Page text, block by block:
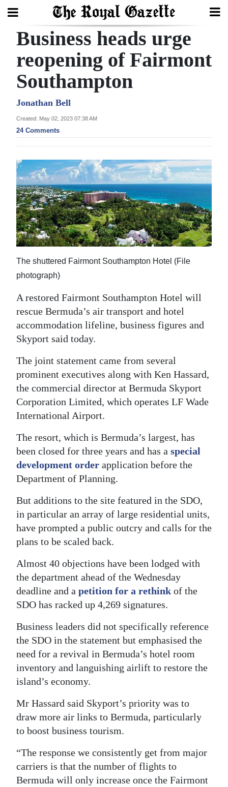
Search
Home
Year
In
Review
Budget
Election
2025
News
Sport
Life
RG
Podcast
Jobs
Classifieds
Weather
Digital
edition
RGMags
Drive
For
Change
Business heads urge
reopening of Fairmont
Southampton
Jonathan Bell
Created: May 02, 2023 07:38 AM
24 Comments
The shuttered Fairmont Southampton Hotel (File
photograph)
A restored Fairmont Southampton Hotel will
rescue Bermuda’s air transport and hotel
accommodation lifeline, business figures and
Skyport said today.
The joint statement came from several
prominent executives along with Ken Hassard,
the commercial director at Bermuda Skyport
Corporation Limited, which operates LF Wade
International Airport.
The resort, which is Bermuda’s largest, has
been closed for three years and has a special
development order application before the
Department of Planning.
But additions to the site featured in the SDO,
in particular an array of large residential units,
have prompted a public outcry and calls for the
plans to be scaled back.
Almost 40 objections have been lodged with
the department ahead of the Wednesday
deadline and a petition for a rethink of the
SDO has racked up 4,269 signatures.
Business leaders did not specifically reference
the SDO in the statement but emphasised the
need for a revival in Bermuda’s hotel room
inventory and languishing airlift to restore the
island’s economy.
Mr Hassard said Skyport’s priority was to
draw more air links to Bermuda, particularly
to boost business tourism.
“The response we consistently get from major
carriers is that the number of flights to
Bermuda will only increase once the Fairmont